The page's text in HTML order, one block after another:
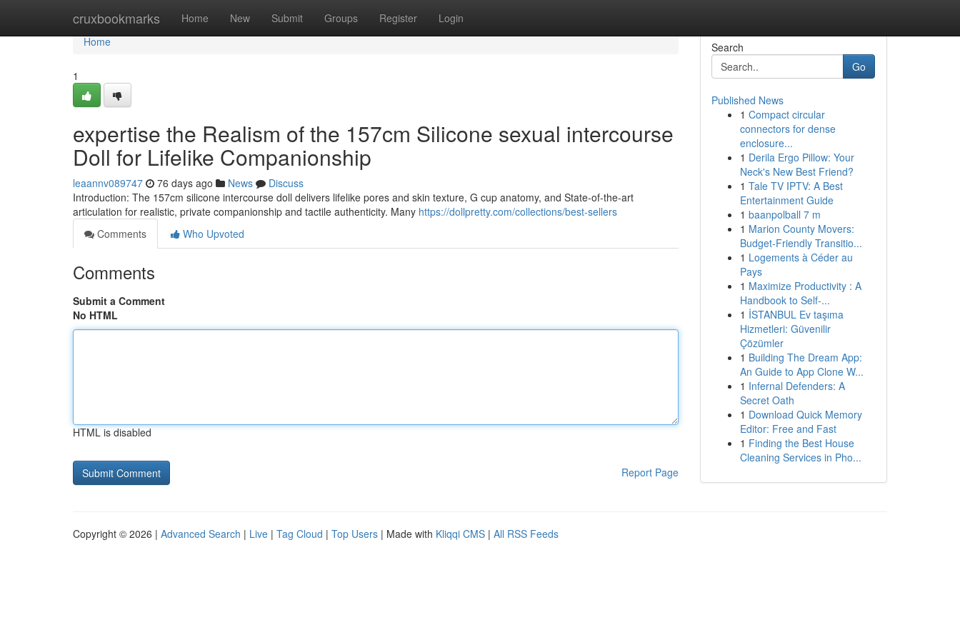
cruxbookmarks Home New Submit Groups Register Login
Home
Home
1
expertise the Realism of the 157cm Silicone sexual intercourse
Doll for Lifelike Companionship
leaannv089747 76 days ago News
Discuss
Introduction: The 157cm silicone intercourse doll delivers lifelike pores and skin texture, G cup anatomy, and State-of-the-art
articulation for realistic, private companionship and tactile authenticity. Many https://dollpretty.com/collections/best-sellers
Comments
Who Upvoted
Comments
Submit a Comment
No HTML
HTML is disabled
Report Page
Search
Go
Published News
1 Compact circular
connectors for dense
enclosure...
1 Derila Ergo Pillow: Your
Neck's New Best Friend?
1 Tale TV IPTV: A Best
Entertainment Guide
1 baanpolball 7 m
1 Marion County Movers:
Budget-Friendly Transitio...
1 Logements à Céder au
Pays
1 Maximize Productivity : A
Handbook to Self-...
1 İSTANBUL Ev taşıma
Hizmetleri: Güvenilir
Çözümler
1 Building The Dream App:
An Guide to App Clone W...
1 Infernal Defenders: A
Secret Oath
1 Download Quick Memory
Editor: Free and Fast
1 Finding the Best House
Cleaning Services in Pho...
Copyright © 2026 | Advanced Search | Live | Tag Cloud | Top Users | Made with Kliqqi CMS | All RSS Feeds